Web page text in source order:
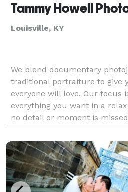
Tammy Howell
Louisville, KY
We blend documentary
traditional portraiture to give
everyone will love. Our focus
everything you want in a
no detail or moment is
options are available and
customized to g